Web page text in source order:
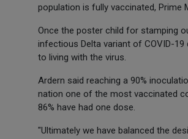
population is fully vaccinated, Prime
Once the poster child for stamping
infectious Delta variant of COVID-
to living with the virus.
Ardern said reaching a 90%
nation one of the most vaccinated
86% have had one dose.
"Ultimately we have balanced the